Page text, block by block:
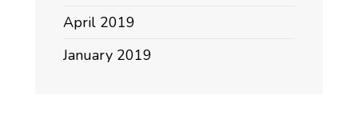
April 2019
January 2019